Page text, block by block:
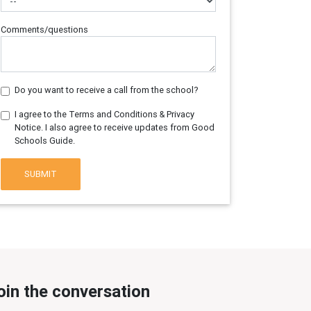
Comments/questions
Do you want to receive a call from the school?
I agree to the Terms and Conditions & Privacy
Notice. I also agree to receive updates from Good
Schools Guide.
SUBMIT
the conversation